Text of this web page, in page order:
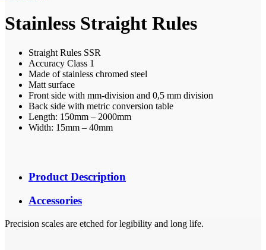
Stainless Straight Rules
Straight Rules SSR
Accuracy Class 1
Made of stainless chromed steel
Matt surface
Front side with mm-division and 0,5 mm division
Back side with metric conversion table
Length: 150mm – 2000mm
Width: 15mm – 40mm
Product Description
Accessories
Precision scales are etched for legibility and long life.